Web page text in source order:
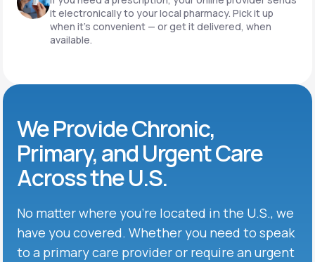
it electronically to your local pharmacy. Pick it up
when it’s convenient — or get it delivered, when
available.
We Provide Chronic,
Primary, and Urgent Care
Across the U.S.
No matter where you’re located in the U.S., we
have you covered. Whether you need to speak
to a primary care provider or require an urgent